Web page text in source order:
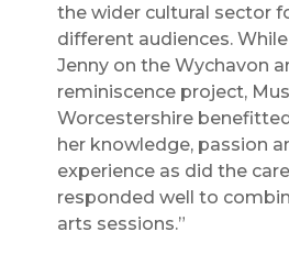
the wider cultural sector
different audiences.
Jenny on the Wychavon
reminiscence project,
Worcestershire
her knowledge, passion
experience as did the
responded well to
arts sessions.”